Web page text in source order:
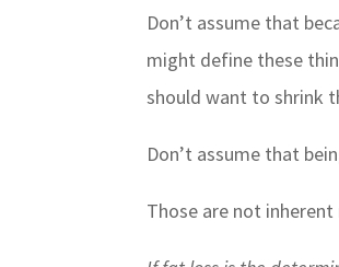
Don’t assume that
might define these
should want to shrink
Don’t assume that
Those are not